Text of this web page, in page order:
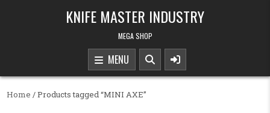
KNIFE MASTER INDUSTRY
MEGA SHOP
MENU
Home / Products tagged “MINI AXE”